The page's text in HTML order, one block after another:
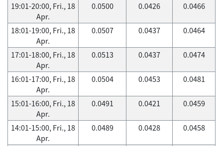
19:01-20:00, Fri., 18
Apr.
0.0500 0.0426 0.0466
18:01-19:00, Fri., 18
Apr.
0.0507 0.0437 0.0464
17:01-18:00, Fri., 18
Apr.
0.0513 0.0437 0.0474
16:01-17:00, Fri., 18
Apr.
0.0504 0.0453 0.0481
15:01-16:00, Fri., 18
Apr.
0.0491 0.0421 0.0459
14:01-15:00, Fri., 18
Apr.
0.0489 0.0428 0.0458